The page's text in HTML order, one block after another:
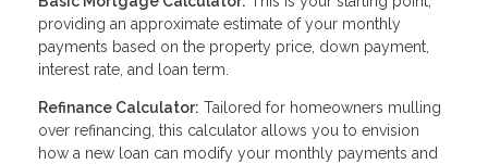
providing an approximate estimate of your monthly
payments based on the property price, down payment,
interest rate, and loan term.
Refinance Calculator: Tailored for homeowners mulling
over refinancing, this calculator allows you to envision
how a new loan can modify your monthly payments and